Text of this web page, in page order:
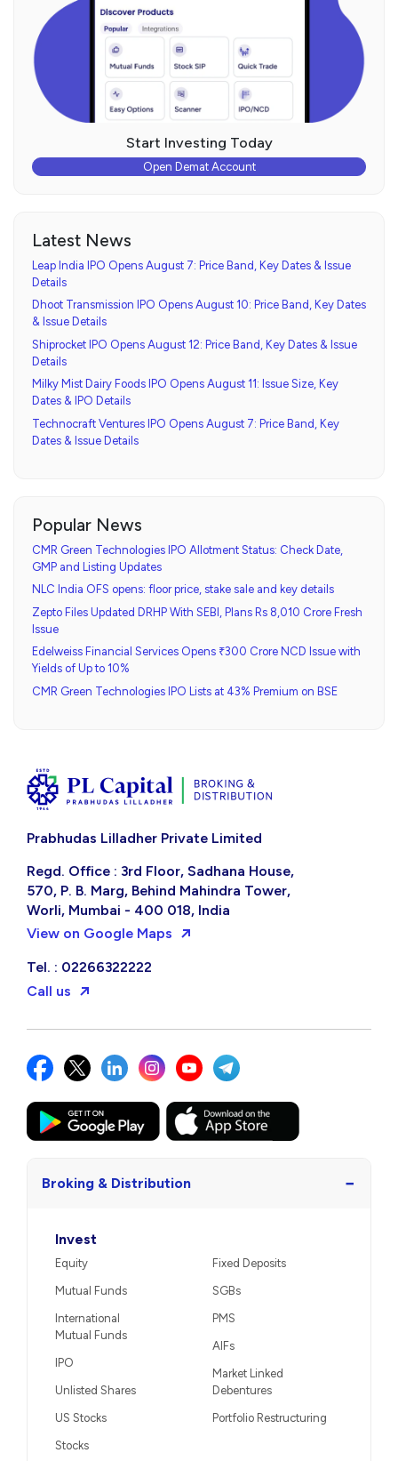
Start Investing Today
Open Demat Account
Latest News
Leap India IPO Opens August 7: Price Band, Key Dates & Issue
Details
Dhoot Transmission IPO Opens August 10: Price Band, Key Dates
& Issue Details
Shiprocket IPO Opens August 12: Price Band, Key Dates & Issue
Details
Milky Mist Dairy Foods IPO Opens August 11: Issue Size, Key
Dates & IPO Details
Technocraft Ventures IPO Opens August 7: Price Band, Key
Dates & Issue Details
Popular News
CMR Green Technologies IPO Allotment Status: Check Date,
GMP and Listing Updates
NLC India OFS opens: floor price, stake sale and key details
Zepto Files Updated DRHP With SEBI, Plans Rs 8,010 Crore Fresh
Issue
Edelweiss Financial Services Opens ₹300 Crore NCD Issue with
Yields of Up to 10%
CMR Green Technologies IPO Lists at 43% Premium on BSE
Prabhudas Lilladher Private Limited
Regd. Office : 3rd Floor, Sadhana House,
570, P. B. Marg, Behind Mahindra Tower,
Worli, Mumbai - 400 018, India
View on Google Maps
Tel. : 02266322222
Call us
Broking & Distribution −
Invest
Equity
Mutual Funds
International
Mutual Funds
IPO
Unlisted Shares
US Stocks
Stocks
Fixed Deposits
SGBs
PMS
AIFs
Market Linked
Debentures
Portfolio Restructuring